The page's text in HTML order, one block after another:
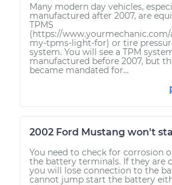
Many modern day vehicles,
manufactured after 2007, are
TPMS
(https://
my-tpms-light-for) or tire
system. You will see a TPM
manufactured before 2007, but
became mandated for...
2002 Ford Mustang won't
You need to check for corrosion
the battery terminals. If they are
you will lose connection to the
cannot jump start the battery